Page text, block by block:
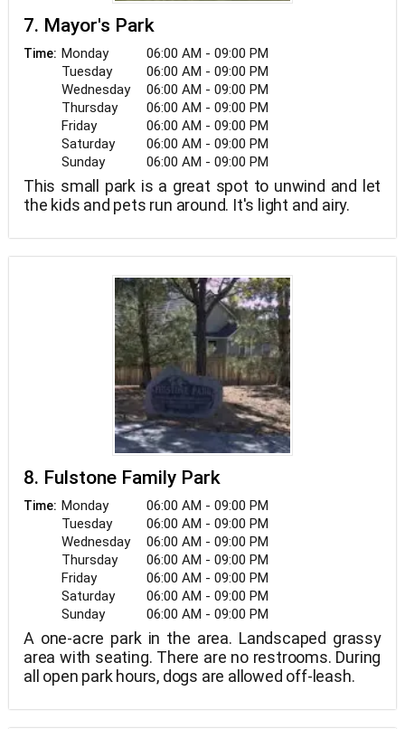
7. Mayor's Park
Time: Monday
06:00 AM - 09:00 PM
Tuesday
06:00 AM - 09:00 PM
Wednesday
06:00 AM - 09:00 PM
Thursday
06:00 AM - 09:00 PM
Friday
06:00 AM - 09:00 PM
Saturday
06:00 AM - 09:00 PM
Sunday
06:00 AM - 09:00 PM
This small park is a great spot to unwind and let
the kids and pets run around. It's light and airy.
8. Fulstone Family Park
Time: Monday
06:00 AM - 09:00 PM
Tuesday
06:00 AM - 09:00 PM
Wednesday
06:00 AM - 09:00 PM
Thursday
06:00 AM - 09:00 PM
Friday
06:00 AM - 09:00 PM
Saturday
06:00 AM - 09:00 PM
Sunday
06:00 AM - 09:00 PM
A one-acre park in the area. Landscaped grassy
area with seating. There are no restrooms. During
all open park hours, dogs are allowed off-leash.